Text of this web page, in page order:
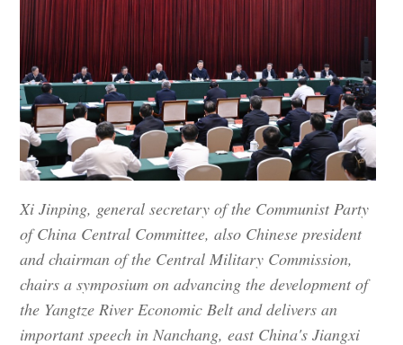
Xi Jinping, general secretary of the Communist Party
of China Central Committee, also Chinese president
and chairman of the Central Military Commission,
chairs a symposium on advancing the development of
the Yangtze River Economic Belt and delivers an
important speech in Nanchang, east China's Jiangxi